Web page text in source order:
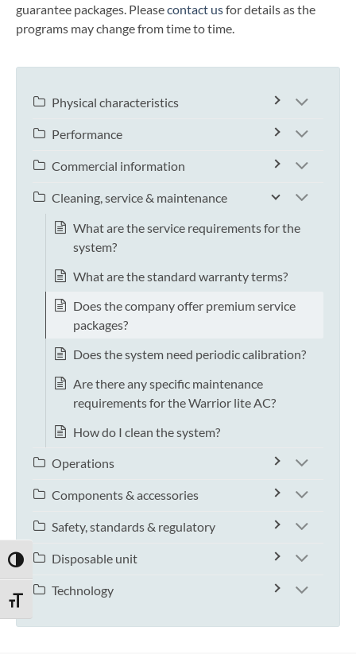
TOGGLE HIGH CONTRAST
TOGGLE FONT SIZE
guarantee packages. Pleasecontact usfor details as the
programs may change from time to time.
Physical characteristics
Performance
Commercial information
Cleaning, service & maintenance
What are the service requirements for the
system?
What are the standard warranty terms?
Does the company offer premium service
packages?
Does the system need periodic calibration?
Are there any specific maintenance
requirements for the Warrior lite AC?
How do I clean the system?
Operations
Components & accessories
Safety, standards & regulatory
Disposable unit
Technology